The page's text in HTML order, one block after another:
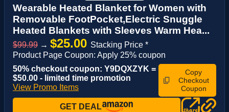
Wearable Heated Blanket for Women with
Removable FootPocket,Electric Snuggle
Heated Blankets with Sleeves Warm Hea...
$99.99 → $25.00 Stacking Price *
Product Page Coupon: Apply 25% coupon
50% checkout coupon: Y9DQXZYK =
$50.00 - limited time promotion
View Promo Items
Copy
Checkout
Coupon
GET DEAL